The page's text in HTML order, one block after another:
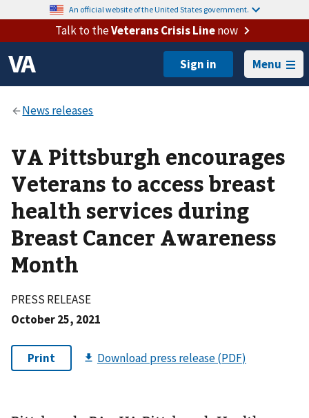
An official website of the United States government.
Talk to theVeterans Crisis Linenow
Menu
VA Pittsburgh encourages
Veterans to access breast
health services during
Breast Cancer Awareness
Month
PRESS RELEASE
October 25, 2021